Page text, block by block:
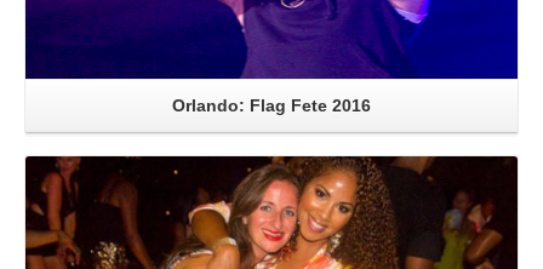
Orlando: Flag Fete 2016
Read More